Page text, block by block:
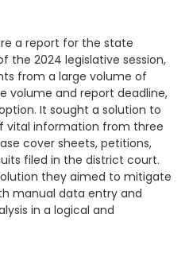
a report for the state
the 2024 legislative session,
from a large volume of
volume and report deadline,
It sought a solution to
information from three
cover sheets, petitions,
filed in the district court.
they aimed to mitigate
manual data entry and
in a logical and